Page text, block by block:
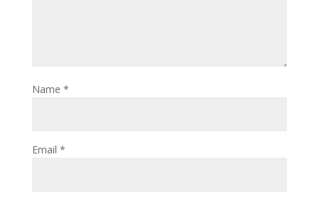
Name *
Email *